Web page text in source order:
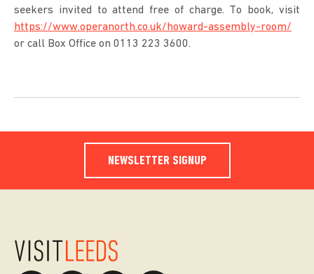
seekers invited to attend free of charge. To book, visit
https://www.operanorth.co.uk/howard-assembly-room/
or call Box Office on 0113 223 3600.
NEWSLETTER SIGNUP